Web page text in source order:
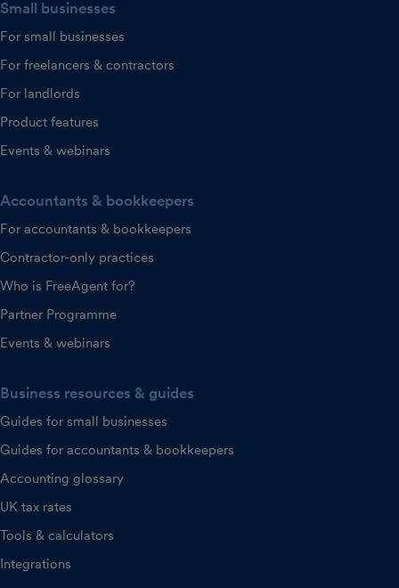
Small businesses
For small businesses
For freelancers & contractors
For landlords
Product features
Events & webinars
Accountants & bookkeepers
For accountants & bookkeepers
Contractor-only practices
Who is FreeAgent for?
Partner Programme
Events & webinars
Business resources & guides
Guides for small businesses
Guides for accountants & bookkeepers
Accounting glossary
UK tax rates
Tools & calculators
Integrations